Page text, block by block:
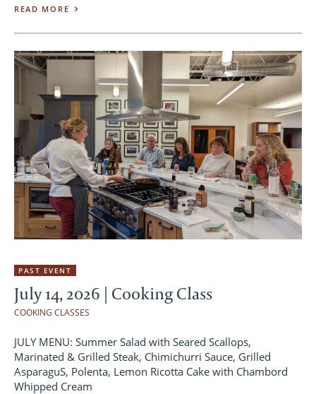
READ MORE
PAST EVENT
July 14, 2026 | Cooking Class
COOKING CLASSES
JULY MENU: Summer Salad with Seared Scallops,
Marinated & Grilled Steak, Chimichurri Sauce, Grilled
AsparaguS, Polenta, Lemon Ricotta Cake with Chambord
Whipped Cream